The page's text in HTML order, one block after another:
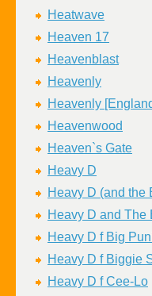
Heatwave
Heaven 17
Heavenblast
Heavenly
Heavenly
Heavenwood
Heaven`s Gate
Heavy D
Heavy D (and the
Heavy D and The
Heavy D f Big
Heavy D f Biggie
Heavy D f Cee-Lo